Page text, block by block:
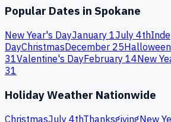
Popular Dates in Spokane
New Year's DayJanuary 1July 4th
DayChristmasDecember 25Halloween
31Valentine's DayFebruary 14New
31
Holiday Weather Nationwide
ChristmasJuly 4thThanksgivingNew